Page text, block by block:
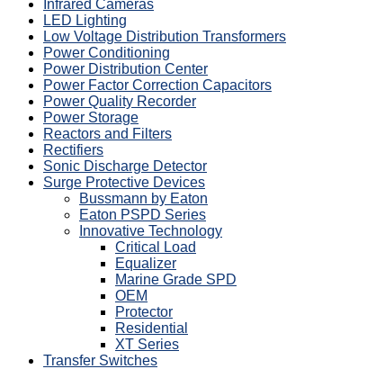
Infrared Cameras
LED Lighting
Low Voltage Distribution Transformers
Power Conditioning
Power Distribution Center
Power Factor Correction Capacitors
Power Quality Recorder
Power Storage
Reactors and Filters
Rectifiers
Sonic Discharge Detector
Surge Protective Devices
Bussmann by Eaton
Eaton PSPD Series
Innovative Technology
Critical Load
Equalizer
Marine Grade SPD
OEM
Protector
Residential
XT Series
Transfer Switches